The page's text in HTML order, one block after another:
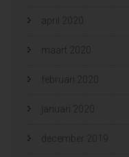
april 2020
maart 2020
februari 2020
januari 2020
december 2019